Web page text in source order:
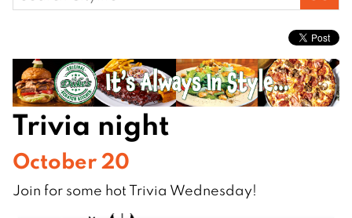
for:
Trivia night
October 20
Join for some hot Trivia Wednesday!